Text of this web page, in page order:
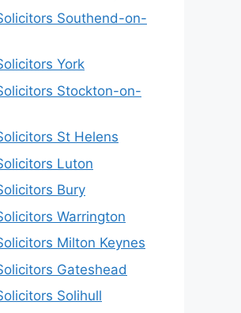
Southend-on-
York
Stockton-on-
St Helens
Luton
Bury
Warrington
Milton Keynes
Gateshead
Solihull